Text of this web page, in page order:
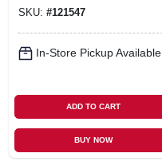
SKU: #121547
In-Store Pickup Available
ADD TO CART
BUY NOW